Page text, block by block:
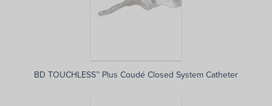
BD TOUCHLESS™ Plus Coudé Closed System Catheter